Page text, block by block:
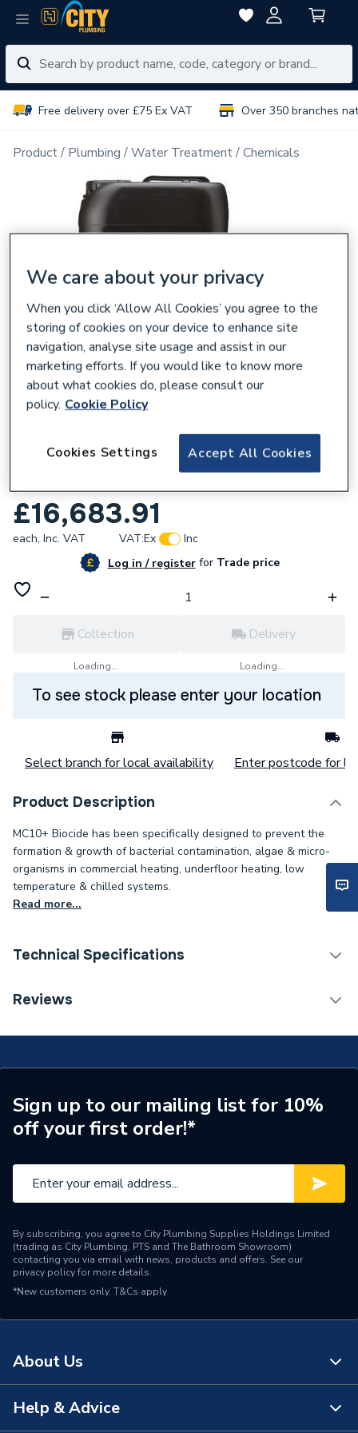
Free delivery over £75 Ex VAT Over 350 branches
Product Plumbing Water Treatment Chemicals
Adey Mc10+ Biocide 1000 Litre Ch1-03-
£16,683.91
each, Inc. VAT VAT:Ex
Inc
Log in / registerforTrade price
Collection
Loading...
Delivery
Loading...
To see stock please enter your location
Select branch for local availability Enter postcode for
Product Description
MC10+ Biocide has been specifically designed to prevent the
formation & growth of bacterial contamination, algae & micro-
organisms in commercial heating, underfloor heating, low
temperature & chilled systems.
Read more...
Technical Specifications
Category Name
ERP (Energy Efficiency)
N
Years Guaranteed
0
Type
Supplier Part Number
CH1-03-03648
Range Description
MC10+ Biocide
Manufacturer Model No
Reviews
Sign up to our mailing list for 10%
off your first order!*
By subscribing, you agree to City Plumbing Supplies Holdings Limited
(trading as City Plumbing, PTS and The Bathroom Showroom)
contacting you via email with news, products and offers. See our
privacy policyfor more details.
*New customers only. T&Cs apply
About Us
About Us
Help & Advice
We care about your privacy
When you click ‘Allow All Cookies’ you agree to the
storing of cookies on your device to enhance site
navigation, analyse site usage and assist in our
marketing efforts. If you would like to know more
about what cookies do, please consult our
policy. Cookie Policy
Accept All Cookies
Cookies Settings